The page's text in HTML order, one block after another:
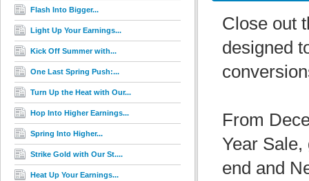
Flash Into Bigger...
Light Up Your Earnings...
Kick Off Summer with...
One Last Spring Push:...
Turn Up the Heat with Our...
Hop Into Higher Earnings...
Spring Into Higher...
Strike Gold with Our St....
Heat Up Your Earnings...
Close out
designed
From
Year Sale,
end and